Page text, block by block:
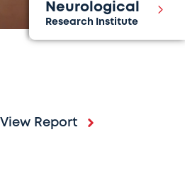
Neurological
Research Institute
View Report